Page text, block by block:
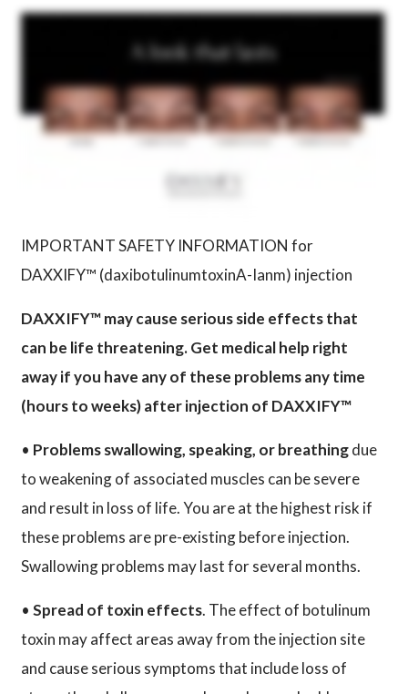
IMPORTANT SAFETY INFORMATION for
DAXXIFY™ (daxibotulinumtoxinA-Ianm) injection
DAXXIFY™ may cause serious side effects that
can be life threatening. Get medical help right
away if you have any of these problems any time
(hours to weeks) after injection of DAXXIFY™
• Problems swallowing, speaking, or breathingdue
to weakening of associated muscles can be severe
and result in loss of life. You are at the highest risk if
these problems are pre-existing before injection.
Swallowing problems may last for several months.
•Spread of toxin effects. The effect of botulinum
toxin may affect areas away from the injection site
and cause serious symptoms that include loss of